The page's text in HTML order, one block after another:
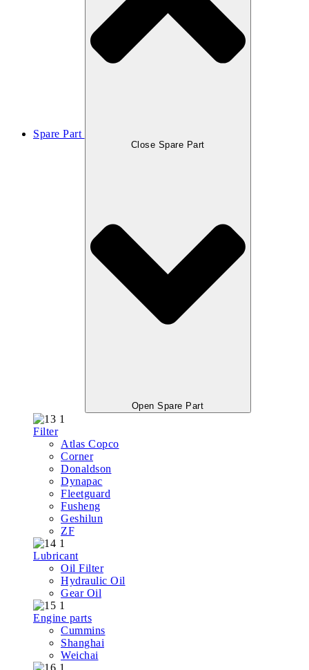
Spare Part
Close Spare Part
Open Spare Part
Filter
Atlas Copco
Corner
Donaldson
Dynapac
Fleetguard
Fusheng
Geshilun
ZF
Lubricant
Oil Filter
Hydraulic Oil
Gear Oil
Engine parts
Cummins
Shanghai
Weichai